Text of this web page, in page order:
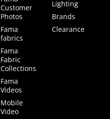
Customer
Photos
Fama
fabrics
Fama
Fabric
Collections
Fama
Videos
Mobile
Video
Lighting
Brands
Clearance